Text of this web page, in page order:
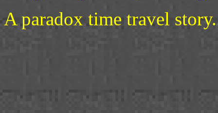
A paradox time travel